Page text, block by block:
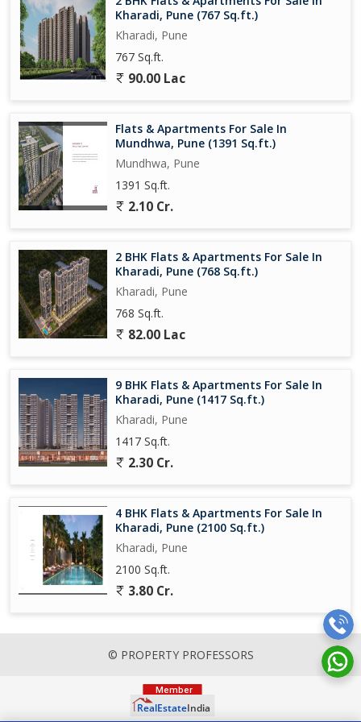
even the most discerning buyer.
Kharadi, Pune (767 Sq.ft.)
Kharadi, Pune
767 Sq.ft.
90.00 Lac
Flats & Apartments For Sale In
Mundhwa, Pune (1391 Sq.ft.)
Mundhwa, Pune
1391 Sq.ft.
2.10 Cr.
2 BHK Flats & Apartments For Sale In
Kharadi, Pune (768 Sq.ft.)
Kharadi, Pune
768 Sq.ft.
82.00 Lac
9 BHK Flats & Apartments For Sale In
Kharadi, Pune (1417 Sq.ft.)
Kharadi, Pune
1417 Sq.ft.
2.30 Cr.
4 BHK Flats & Apartments For Sale In
Kharadi, Pune (2100 Sq.ft.)
Kharadi, Pune
2100 Sq.ft.
3.80 Cr.
© PROPERTY PROFESSORS